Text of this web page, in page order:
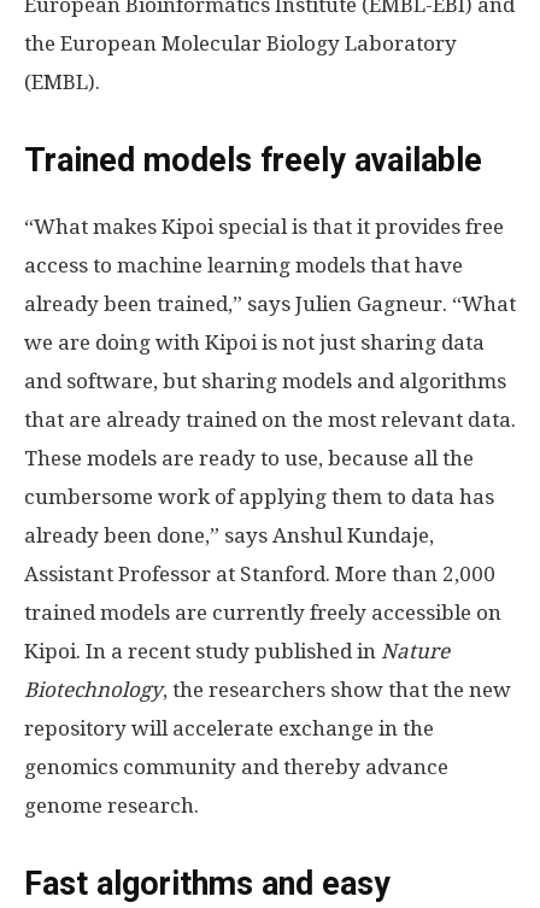
the European Molecular Biology Laboratory
(EMBL).
Trained models freely available
“What makes Kipoi special is that it provides free
access to machine learning models that have
already been trained,” says Julien Gagneur. “What
we are doing with Kipoi is not just sharing data
and software, but sharing models and algorithms
that are already trained on the most relevant data.
These models are ready to use, because all the
cumbersome work of applying them to data has
already been done,” says Anshul Kundaje,
Assistant Professor at Stanford. More than 2,000
trained models are currently freely accessible on
Kipoi. In a recent study published in Nature
Biotechnology, the researchers show that the new
repository will accelerate exchange in the
genomics community and thereby advance
genome research.
Fast algorithms and easy